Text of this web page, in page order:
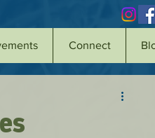
Connect